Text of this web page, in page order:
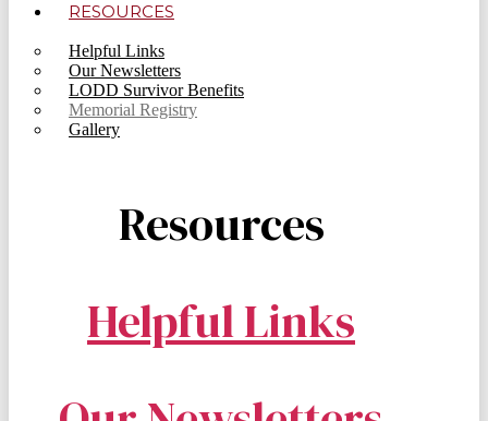
RESOURCES
Helpful Links
Our Newsletters
LODD Survivor Benefits
Memorial Registry
Gallery
Resources
Helpful Links